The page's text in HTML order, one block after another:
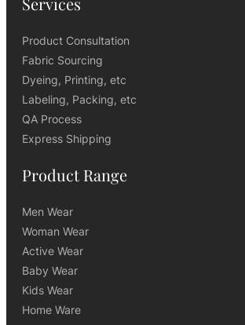
Product Consultation
Fabric Sourcing
Dyeing, Printing, etc
Labeling, Packing, etc
QA Process
Express Shipping
Product Range
Men Wear
Woman Wear
Active Wear
Baby Wear
Kids Wear
Home Ware